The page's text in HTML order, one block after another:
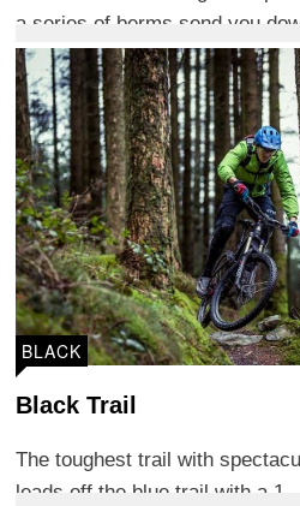
a series of berms send you
BLACK
Black Trail
The toughest trail with
leads off the blue trail with a 1 ...